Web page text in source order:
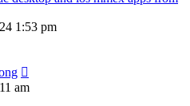
1:53 pm
am